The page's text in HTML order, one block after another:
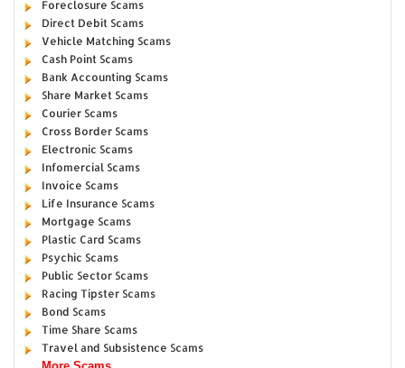
Foreclosure Scams
Direct Debit Scams
Vehicle Matching Scams
Cash Point Scams
Bank Accounting Scams
Share Market Scams
Courier Scams
Cross Border Scams
Electronic Scams
Infomercial Scams
Invoice Scams
Life Insurance Scams
Mortgage Scams
Plastic Card Scams
Psychic Scams
Public Sector Scams
Racing Tipster Scams
Bond Scams
Time Share Scams
Travel and Subsistence Scams